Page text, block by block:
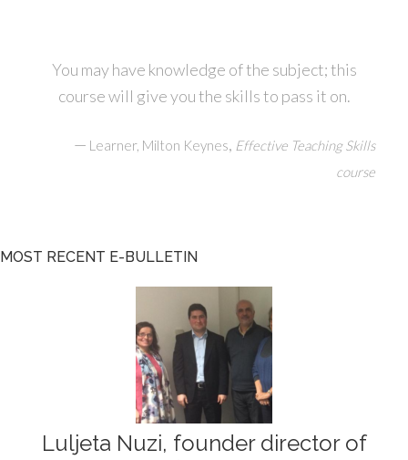
You may have knowledge of the subject; this
course will give you the skills to pass it on.
— Learner, Milton Keynes, Effective Teaching Skills
course
MOST RECENT E-BULLETIN
Luljeta Nuzi, founder director of